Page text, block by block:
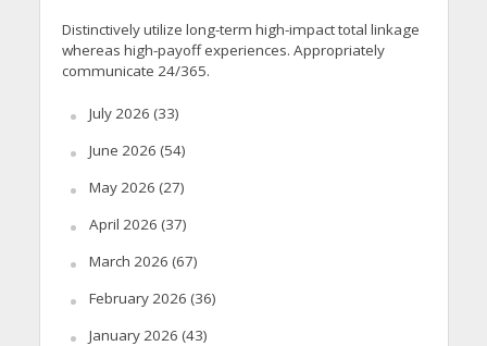
Distinctively utilize long-term high-impact total linkage
whereas high-payoff experiences. Appropriately
communicate 24/365.
July 2026 (33)
June 2026 (54)
May 2026 (27)
April 2026 (37)
March 2026 (67)
February 2026 (36)
January 2026 (43)